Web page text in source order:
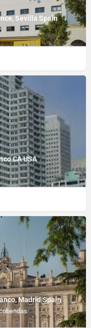
Sevilla Spain
CA USA
Madrid Spain